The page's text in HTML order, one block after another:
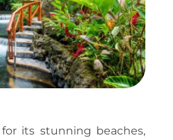
its stunning beaches,